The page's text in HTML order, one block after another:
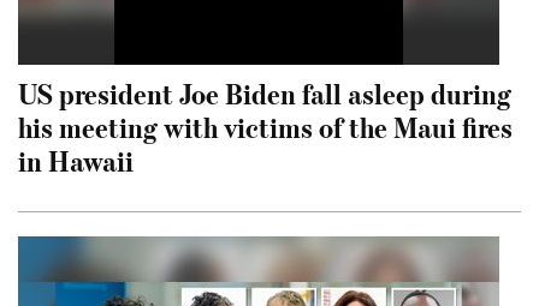
US president Joe Biden fall asleep during
his meeting with victims of the Maui fires
in Hawaii